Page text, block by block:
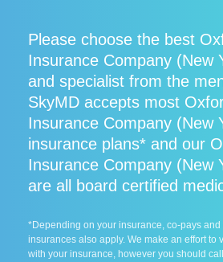
Please choose the best
Insurance Company (New
and specialist from the
SkyMD accepts most
Insurance Company (New
insurance plans* and our
Insurance Company (New
are all board certified
*Depending on your insurance, co-pays and
insurances also apply. We make an effort to
with your insurance, however you should